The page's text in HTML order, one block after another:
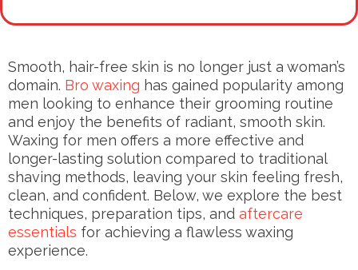
Smooth, hair-free skin is no longer just a woman’s
domain. Bro waxing has gained popularity among
men looking to enhance their grooming routine
and enjoy the benefits of radiant, smooth skin.
Waxing for men offers a more effective and
longer-lasting solution compared to traditional
shaving methods, leaving your skin feeling fresh,
clean, and confident. Below, we explore the best
techniques, preparation tips, and aftercare
essentials for achieving a flawless waxing
experience.